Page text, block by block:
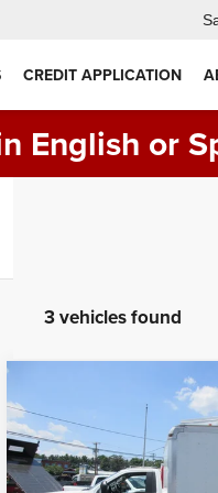
CREDIT APPLICATION
English or
3 vehicles found
2020
Ford F350 8'
TRUCK, LIFTGATEXL
VIN:1FDRF3G60LED95270
$31,990
PRICE: